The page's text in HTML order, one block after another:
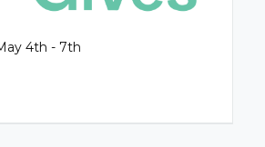
4th - 7th